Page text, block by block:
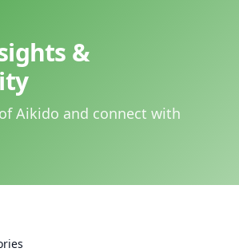
&
Aikido and connect with